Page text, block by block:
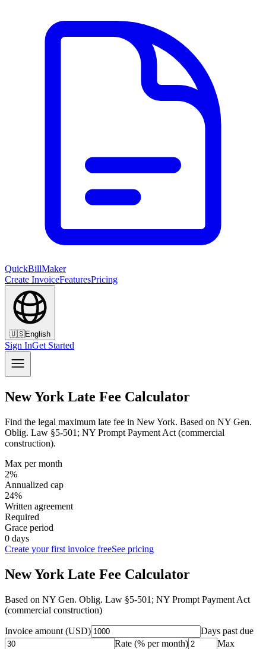
QuickBillMaker
Create InvoiceFeaturesPricing
🇺🇸English
Sign InGet Started
New York Late Fee Calculator
Find the legal maximum late fee in New York. Based on NY Gen.
Oblig. Law §5-501; NY Prompt Payment Act (commercial
construction).
Max per month
2%
Annualized cap
24%
Written agreement
Required
Grace period
0 days
Create your first invoice freeSee pricing
New York Late Fee Calculator
Based on NY Gen. Oblig. Law §5-501; NY Prompt Payment Act
(commercial construction)
Invoice amount (USD)
Days past due
Rate (% per month)
Max